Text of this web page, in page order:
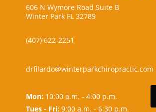
606 N Wymore Road Suite B
Winter Park FL 32789
(407) 622-2251
drfilardo@winterparkchiropractic.com
Mon:10:00 a.m. - 4:00 p.m.
Tues - Fri:9:00 a.m. - 6:30 p.m.